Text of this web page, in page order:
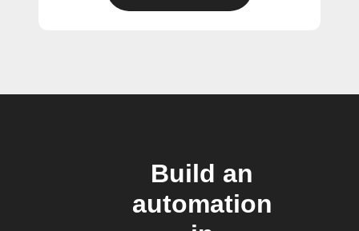
Build an
automation